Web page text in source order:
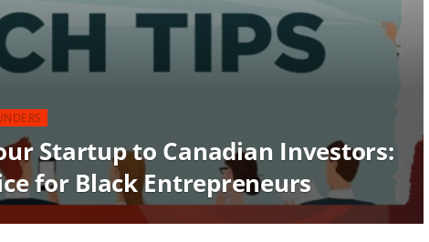
Startup to Canadian Investors:
for Black Entrepreneurs